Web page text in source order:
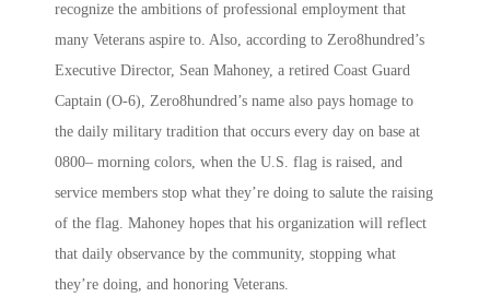
recognize the ambitions of professional employment that
many Veterans aspire to. Also, according to Zero8hundred’s
Executive Director, Sean Mahoney, a retired Coast Guard
Captain (O-6), Zero8hundred’s name also pays homage to
the daily military tradition that occurs every day on base at
0800– morning colors, when the U.S. flag is raised, and
service members stop what they’re doing to salute the raising
of the flag. Mahoney hopes that his organization will reflect
that daily observance by the community, stopping what
they’re doing, and honoring Veterans.